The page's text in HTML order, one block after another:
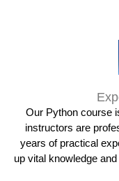
Our Python course
instructors are
years of practical
up vital knowledge